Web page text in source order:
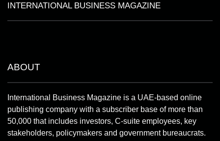
INTERNATIONAL BUSINESS MAGAZINE
ABOUT
International Business Magazine is a UAE-based online
publishing company with a subscriber base of more than
50,000 that includes investors, C-suite employees, key
stakeholders, policymakers and government bureaucrats.